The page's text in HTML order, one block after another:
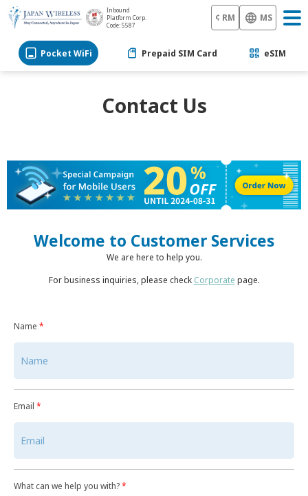
Inbound
Platform Corp.
Code: 5587
¢ RM MS
Pocket WiFi Prepaid SIM Card eSIM
Contact Us
Welcome to Customer Services
We are here to help you.
For business inquiries, please check Corporate page.
Name *
Email *
What can we help you with?*